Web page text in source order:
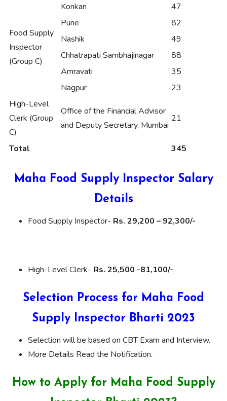
Food Supply
Inspector
(Group C)
Konkan
47
Pune
82
Nashik
49
Chhatrapati Sambhajinagar
88
Amravati
35
Nagpur
23
High-Level
Clerk (Group
C)
Office of the Financial Advisor
and Deputy Secretary, Mumbai
21
Total 345
Maha Food Supply Inspector Salary
Details
Food Supply Inspector- Rs. 29,200 – 92,300/-
High-Level Clerk- Rs. 25,500 -81,100/-
Selection Process for Maha Food
Supply Inspector Bharti 2023
Selection will be based on CBT Exam and Interview.
More Details Read the Notification.
How to Apply for Maha Food Supply